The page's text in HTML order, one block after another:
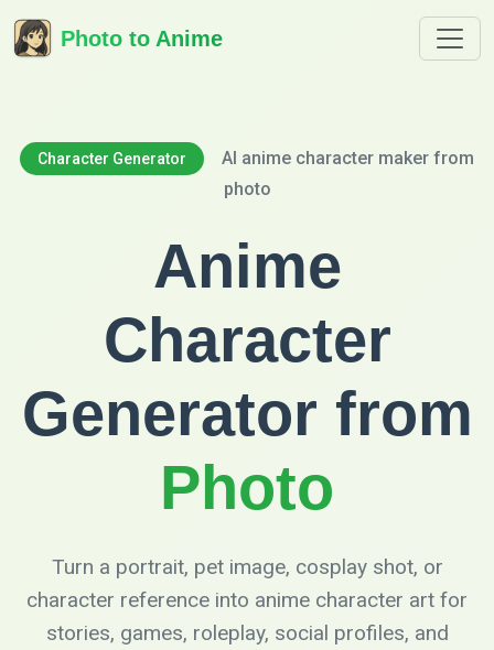
Photo to Anime
Character Generator
AI anime character maker from
photo
Anime
Character
Generator from
Photo
Turn a portrait, pet image, cosplay shot, or
character reference into anime character art for
stories, games, roleplay, social profiles, and